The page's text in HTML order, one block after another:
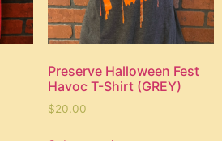
Preserve Halloween Fest
Havoc T-Shirt (GREY)
$20.00